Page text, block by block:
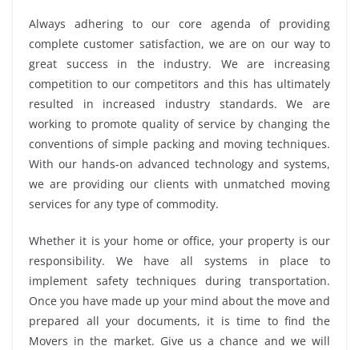
Always adhering to our core agenda of providing
complete customer satisfaction, we are on our way to
great success in the industry. We are increasing
competition to our competitors and this has ultimately
resulted in increased industry standards. We are
working to promote quality of service by changing the
conventions of simple packing and moving techniques.
With our hands-on advanced technology and systems,
we are providing our clients with unmatched moving
services for any type of commodity.
Whether it is your home or office, your property is our
responsibility. We have all systems in place to
implement safety techniques during transportation.
Once you have made up your mind about the move and
prepared all your documents, it is time to find the
Movers in the market. Give us a chance and we will